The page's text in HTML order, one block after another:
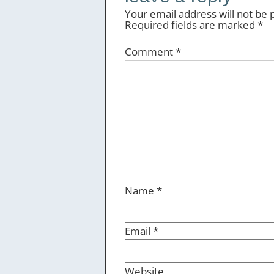
Your email address will not be
Required fields are marked *
Comment*
Name *
Email *